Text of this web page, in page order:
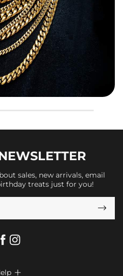
sales, new arrivals, email
treats just for you!

